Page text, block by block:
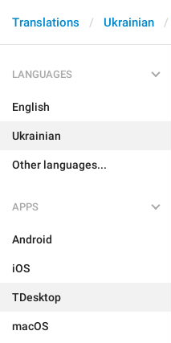
Translations Ukrainian
LANGUAGES
English
Ukrainian
Other languages...
APPS
Android
iOS
TDesktop
macOS